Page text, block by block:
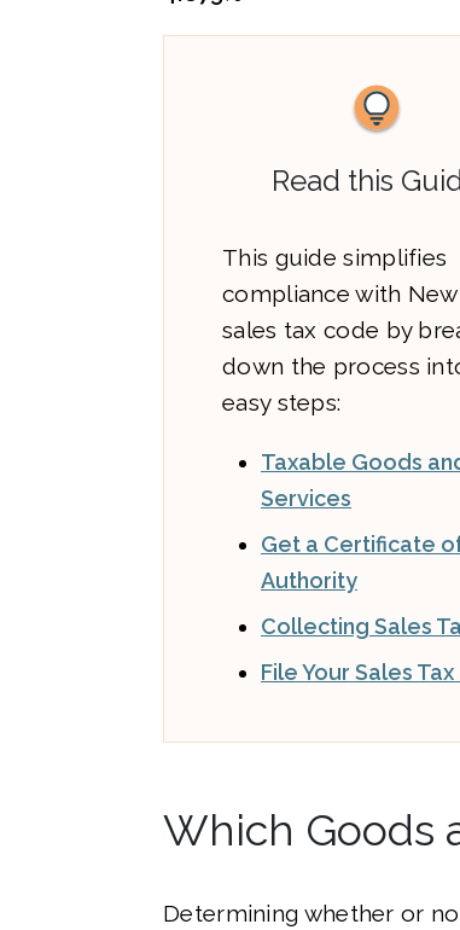
Read this
This guide simplifies
compliance with New
sales tax code by
down the process
easy steps:
Taxable Goods
Services
Get a Certificate
Authority
Collecting Sales
File Your Sales
Which Goods
Determining whether or